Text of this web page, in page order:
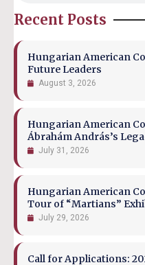
Recent Posts
Hungarian American
Future Leaders
August 3, 2026
Hungarian American
Ábrahám András’s
July 31, 2026
Hungarian American
Tour of “Martians”
July 29, 2026
Call for Applications: